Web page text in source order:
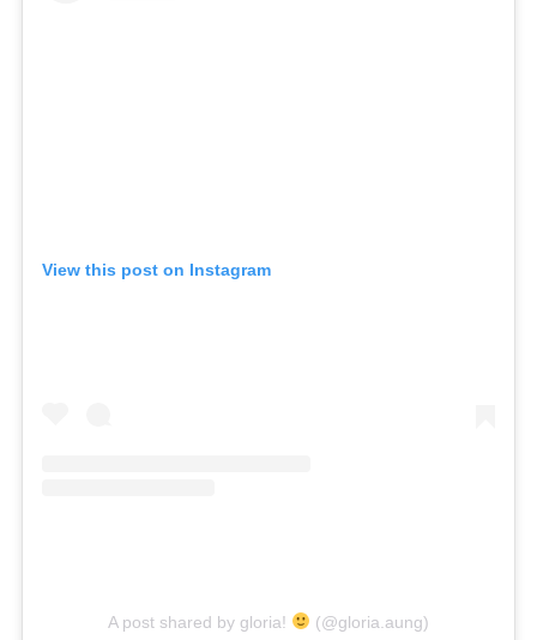
View this post on Instagram
A post shared by gloria! (@gloria.aung)